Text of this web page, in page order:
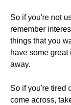
So if you're not
remember
things that you
have some
away.
So if you're tired
come across,